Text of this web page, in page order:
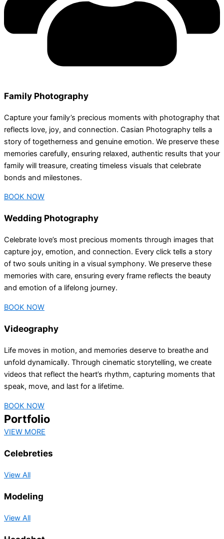
Family Photography
Capture your family’s precious moments with photography that
reflects love, joy, and connection. Casian Photography tells a
story of togetherness and genuine emotion. We preserve these
memories carefully, ensuring relaxed, authentic results that your
family will treasure, creating timeless visuals that celebrate
bonds and milestones.
BOOK NOW
Wedding Photography
Celebrate love’s most precious moments through images that
capture joy, emotion, and connection. Every click tells a story
of two souls uniting in a visual symphony. We preserve these
memories with care, ensuring every frame reflects the beauty
and emotion of a lifelong journey.
BOOK NOW
Videography
Life moves in motion, and memories deserve to breathe and
unfold dynamically. Through cinematic storytelling, we create
videos that reflect the heart’s rhythm, capturing moments that
speak, move, and last for a lifetime.
BOOK NOW
Portfolio
VIEW MORE
Celebreties
View All
Modeling
View All